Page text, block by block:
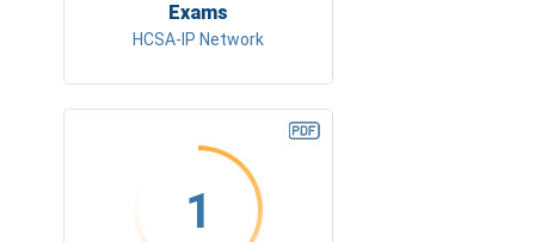
Exams
HCSA-IP Network
1